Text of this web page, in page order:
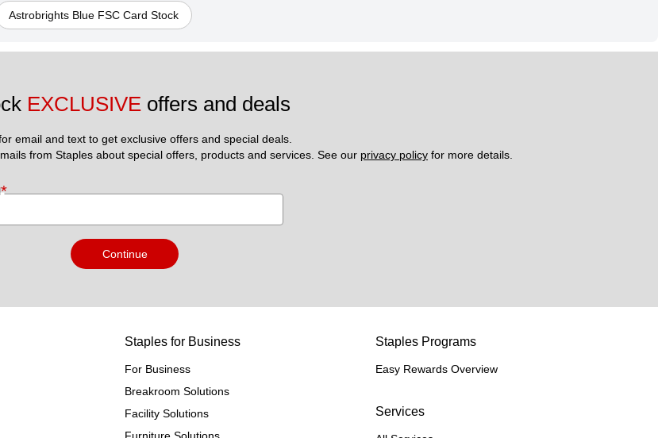
Astrobrights Blue FSC Card Stock
EXCLUSIVE offers and deals
email and text to get exclusive offers and special deals.
from Staples about special offers, products and services. See our privacy policy for more details.
*
Continue
Staples for Business
For Business
Breakroom Solutions
Facility Solutions
Furniture Solutions
Staples Programs
Easy Rewards Overview
Services